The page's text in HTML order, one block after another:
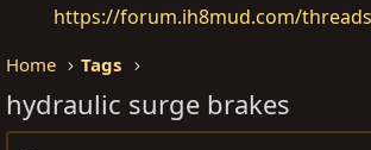
https://forum.ih8mud.com/
Home Tags
hydraulic surge brakes